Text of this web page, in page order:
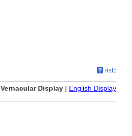
Vernacular Display | English Display